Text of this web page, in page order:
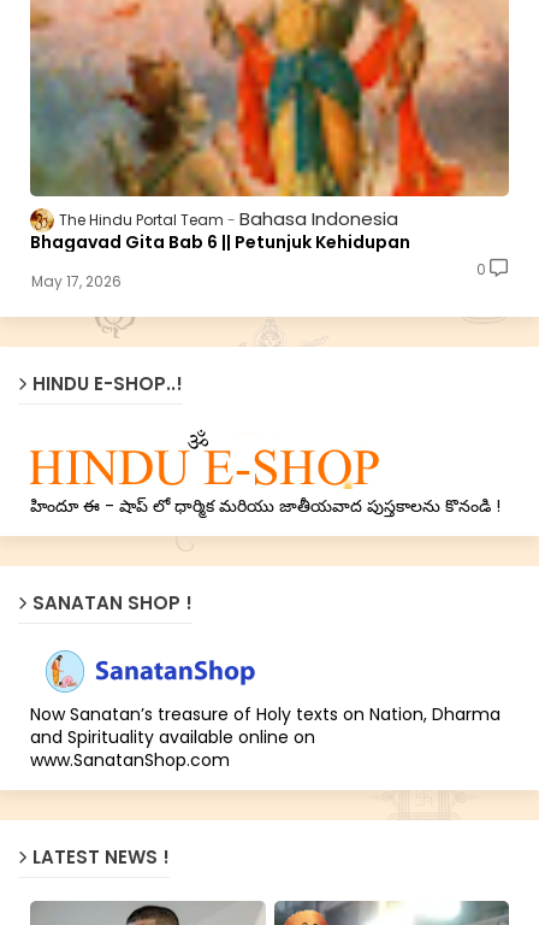
The Hindu Portal Team Bahasa Indonesia
Bhagavad Gita Bab 6 || Petunjuk Kehidupan
May 17, 2026
0
HINDU E-SHOP..!
హిందూ ఈ - షాప్ లో ధార్మిక మరియు జాతీయవాద పుస్తకాలను కొనండి !
SANATAN SHOP !
Now Sanatan’s treasure of Holy texts on Nation, Dharma
and Spirituality available online on
www.SanatanShop.com
LATEST NEWS !